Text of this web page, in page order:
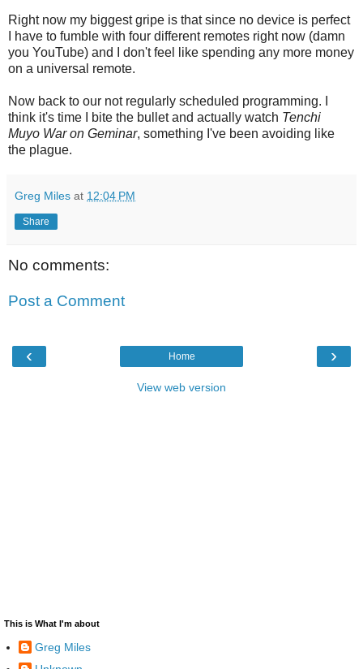
Right now my biggest gripe is that since no device is perfect
I have to fumble with four different remotes right now (damn
you YouTube) and I don't feel like spending any more money
on a universal remote.
Now back to our not regularly scheduled programming. I
think it's time I bite the bullet and actually watch Tenchi
Muyo War on Geminar, something I've been avoiding like
the plague.
Greg Miles at 12:04 PM
Share
No comments:
Post a Comment
‹ ›
Home
View web version
This is What I'm about
Greg Miles